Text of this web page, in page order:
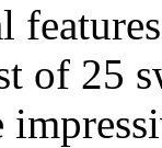
of 25